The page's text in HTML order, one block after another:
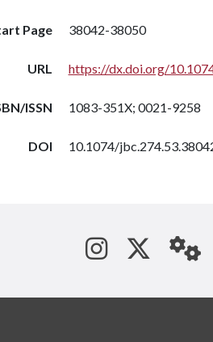
Page 38042-38050
URL https://dx.doi.org/
ISSN 1083-351X; 0021-9258
DOI 10.1074/
See us on